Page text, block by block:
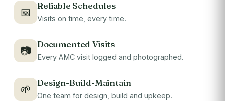
📅
Reliable Schedules
Visits on time, every time.
📷
Documented Visits
Every AMC visit logged and photographed.
🌱
Design-Build-Maintain
One team for design, build and upkeep.